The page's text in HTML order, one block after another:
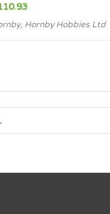
, Hornby Hobbies Ltd